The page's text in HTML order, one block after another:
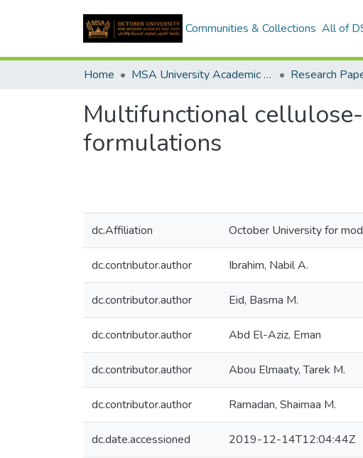
Communities & Collections All of
Home MSA University Academic Research
Multifunctional
formulations
dc.Affiliation October University for
dc.contributor.author Ibrahim, Nabil A.
dc.contributor.author Eid, Basma M.
dc.contributor.author Abd El-Aziz, Eman
dc.contributor.author Abou Elmaaty, Tarek M.
dc.contributor.author Ramadan, Shaimaa M.
dc.date.accessioned 2019-12-14T12:04:44Z